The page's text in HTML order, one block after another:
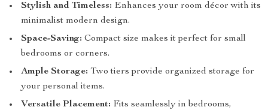
Stylish and Timeless: Enhances your room décor with its
minimalist modern design.
Space-Saving: Compact size makes it perfect for small
bedrooms or corners.
Ample Storage: Two tiers provide organized storage for
your personal items.
Versatile Placement: Fits seamlessly in bedrooms,